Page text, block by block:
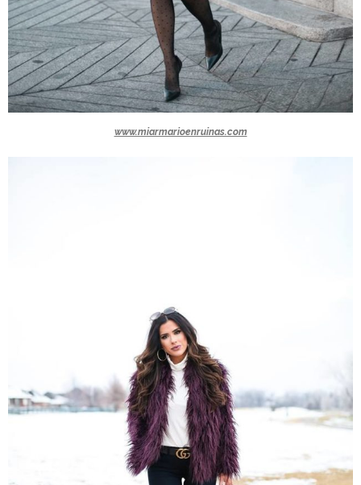
www.miarmarioenruinas.com